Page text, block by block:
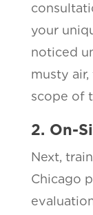
your
noticed
musty
scope of
2. On-
Next,
Chicago